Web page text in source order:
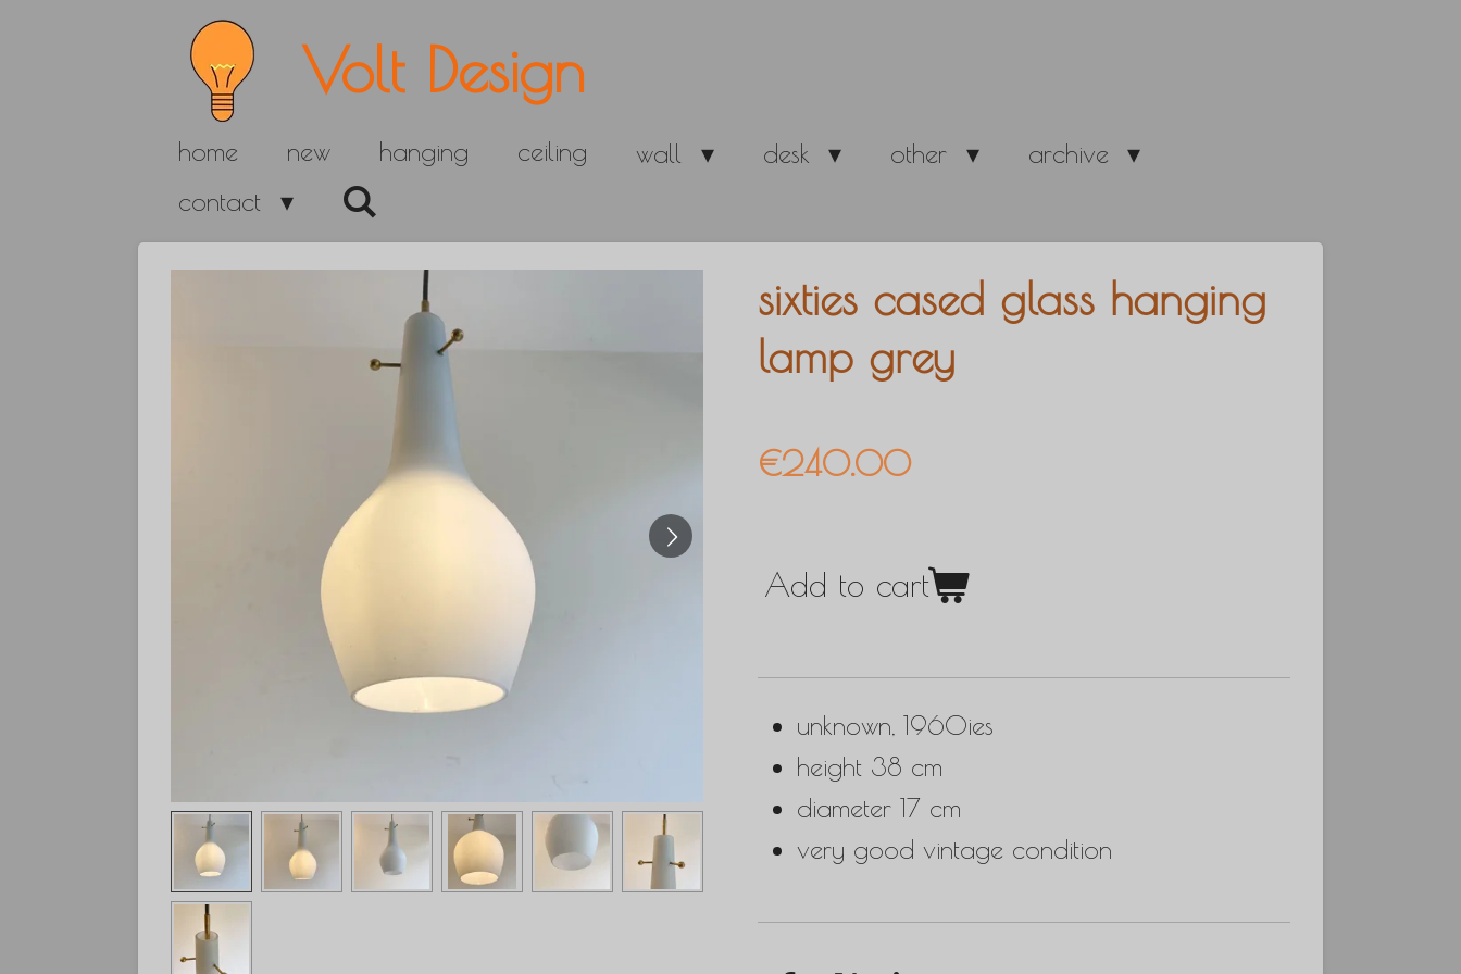
Volt Design
home new hanging ceiling wall desk other
archive
contact
sixties cased glass hanging
lamp grey
€240.00
Add to cart
unknown, 1960ies
height 38 cm
diameter 17 cm
very good vintage condition